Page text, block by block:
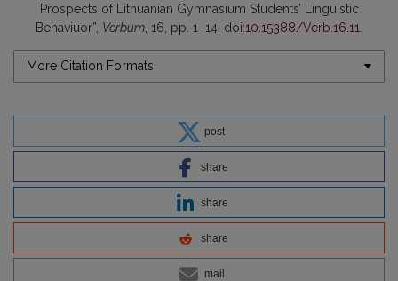
Prospects of Lithuanian Gymnasium Students’ Linguistic
Behaviuor”, Verbum , 16, pp. 1–14. doi:10.15388/Verb.16.11
More Citation Formats
post
share
share
share
mail